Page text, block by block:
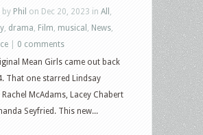
by Phil on Dec 20, 2023 in All
drama Film musical News
0 comments
Mean Girls came out back
That one starred Lindsay
McAdams, Lacey Chabert
Seyfried. This new...